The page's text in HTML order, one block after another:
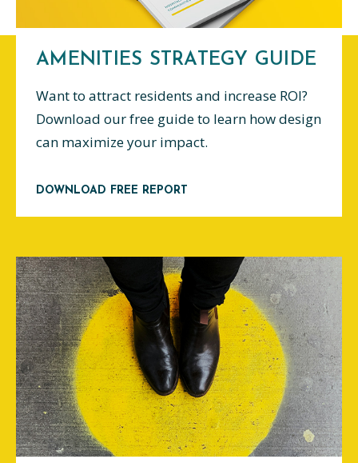
AMENITIES STRATEGY GUIDE
Want to attract residents and increase ROI?
Download our free guide to learn how design
can maximize your impact.
DOWNLOAD FREE REPORT